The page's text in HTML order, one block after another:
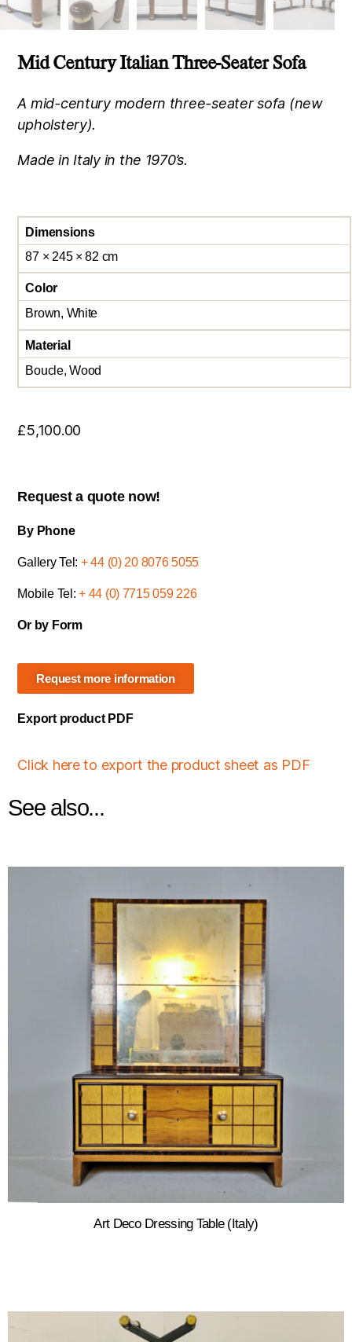
Mid Century Italian Three-Seater Sofa
A mid-century modern three-seater sofa (new
upholstery).
Made in Italy in the 1970’s.
Dimensions
87 × 245 × 82 cm
Color
Brown, White
Material
Boucle, Wood
£5,100.00
Request a quote now!
By Phone
Gallery Tel: + 44 (0) 20 8076 5055
Mobile Tel:+ 44 (0) 7715 059 226
Or by Form
Request more information
Export product PDF
Click here to export the product sheet as PDF
See also...
Art Deco Dressing Table (Italy)